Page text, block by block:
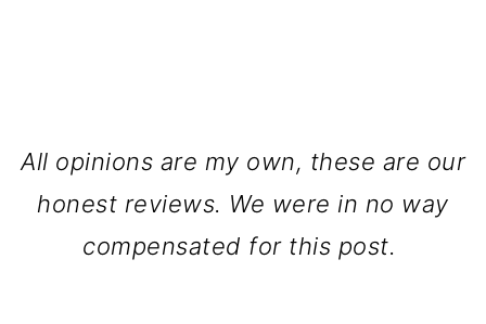
All opinions are my own, these are our
honest reviews. We were in no way
compensated for this post.